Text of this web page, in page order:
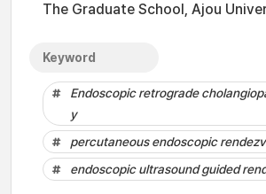
The Graduate School, Ajou
Keyword
Endoscopic retrograde
y
percutaneous endoscopic
endoscopic ultrasound guided